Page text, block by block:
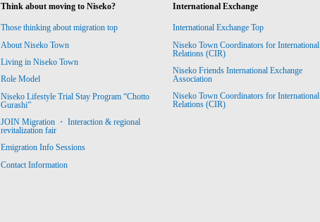
Think about moving to Niseko?
Those thinking about migration top
About Niseko Town
Living in Niseko Town
Role Model
Niseko Lifestyle Trial Stay Program “Chotto
Gurashi”
JOIN Migration ・ Interaction & regional
revitalization fair
Emigration Info Sessions
Contact Information
International Exchange
International Exchange Top
Niseko Town Coordinators for International
Relations (CIR)
Niseko Friends International Exchange
Association
Niseko Town Coordinators for International
Relations (CIR)